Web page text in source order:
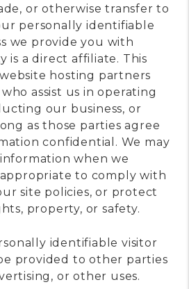
or otherwise transfer to
personally identifiable
we provide you with
is a direct affiliate. This
hosting partners
assist us in operating
our business, or
as those parties agree
confidential. We may
when we
to comply with
site policies, or protect
property, or safety.
identifiable visitor
provided to other parties
or other uses.